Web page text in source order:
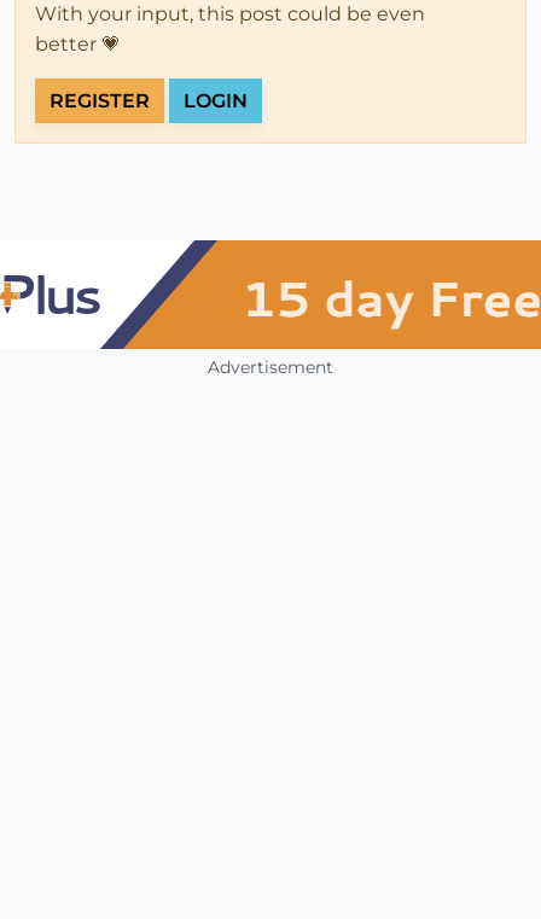
With your input, this post could be even
better 💗
REGISTER LOGIN
Advertisement